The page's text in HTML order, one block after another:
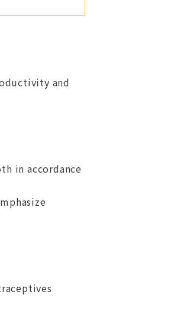
and
in accordance